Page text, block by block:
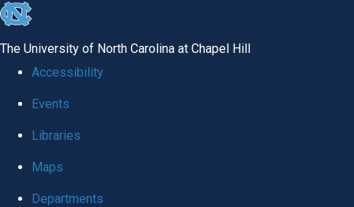
skip
global
The University of North Carolina at Chapel Hill
Accessibility
Events
Libraries
Maps
Departments